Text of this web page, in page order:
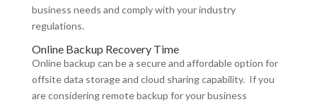
business needs and comply with your industry
regulations.
Online Backup Recovery Time
Online backup can be a secure and affordable option for
offsite data storage and cloud sharing capability. If you
are considering remote backup for your business